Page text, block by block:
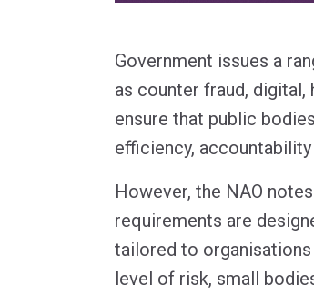
Government issues a
as counter fraud,
ensure that public
efficiency, accountability
However, the NAO
requirements are
tailored to
level of risk, small